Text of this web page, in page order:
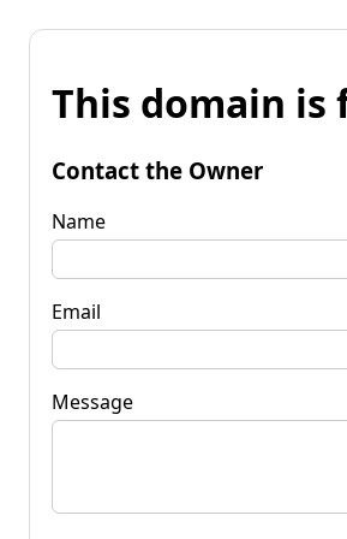
This domain is
Contact the Owner
Name
Email
Message